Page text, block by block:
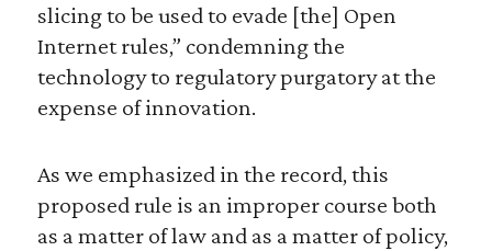
slicing to be used to evade [the] Open
Internet rules,” condemning the
technology to regulatory purgatory at the
expense of innovation.
As we emphasized in the record, this
proposed rule is an improper course both
as a matter of law and as a matter of policy,